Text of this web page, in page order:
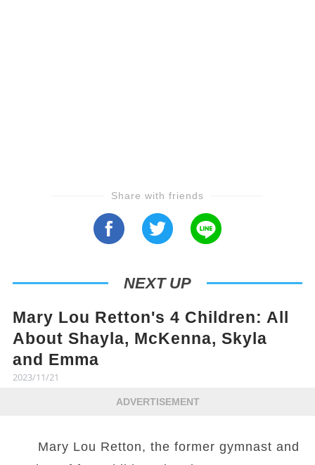
Share with friends
NEXT UP
Mary Lou Retton's 4 Children: All
About Shayla, McKenna, Skyla
and Emma
2023/11/21
ADVERTISEMENT
Mary Lou Retton, the former gymnast and